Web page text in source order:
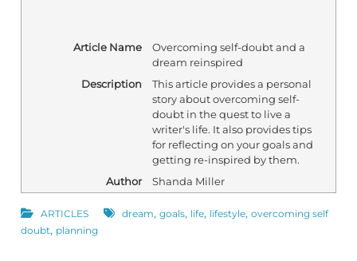
Article Name
Overcoming self-doubt and a
dream reinspired
Description
This article provides a personal
story about overcoming self-
doubt in the quest to live a
writer's life. It also provides tips
for reflecting on your goals and
getting re-inspired by them.
Author
Shanda Miller
ARTICLES dream,goals, life, lifestyle,overcoming self
doubt, planning